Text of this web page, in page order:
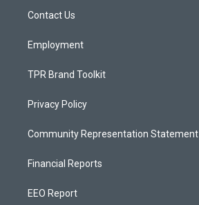
a
Contact Us
Employment
TPR Brand Toolkit
Privacy Policy
Community Representation Statement
Financial Reports
EEO Report